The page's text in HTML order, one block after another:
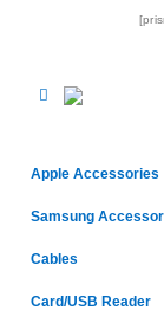
Apple Accessories
Samsung
Cables
Card/USB Reader